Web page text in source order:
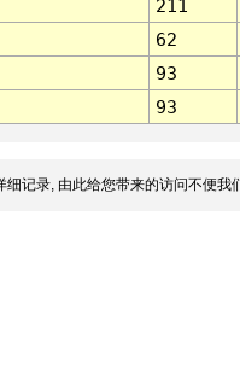
211
62
93
93
记录, 由此给您带来的访问不便我